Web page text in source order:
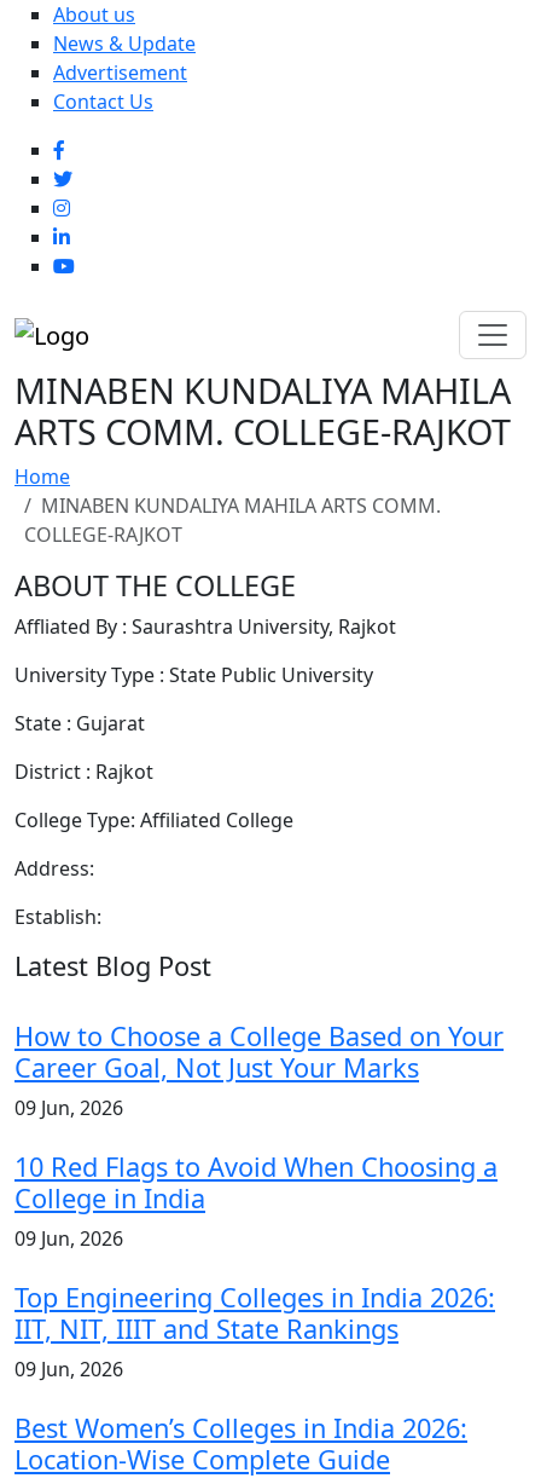
About us
News & Update
Advertisement
Contact Us
MINABEN KUNDALIYA MAHILA
ARTS COMM. COLLEGE-RAJKOT
Home
MINABEN KUNDALIYA MAHILA ARTS COMM.
COLLEGE-RAJKOT
ABOUT THE COLLEGE
Affliated By : Saurashtra University, Rajkot
University Type : State Public University
State : Gujarat
District : Rajkot
College Type: Affiliated College
Address:
Establish:
Latest Blog Post
How to Choose a College Based on Your
Career Goal, Not Just Your Marks
09 Jun, 2026
10 Red Flags to Avoid When Choosing a
College in India
09 Jun, 2026
Top Engineering Colleges in India 2026:
IIT, NIT, IIIT and State Rankings
09 Jun, 2026
Best Women’s Colleges in India 2026:
Location-Wise Complete Guide